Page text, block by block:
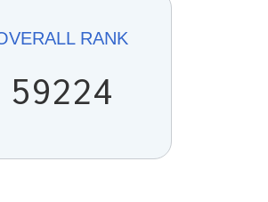
RANK
59224